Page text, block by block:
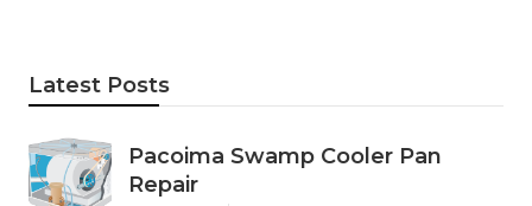
Latest Posts
Pacoima Swamp Cooler Pan
Repair